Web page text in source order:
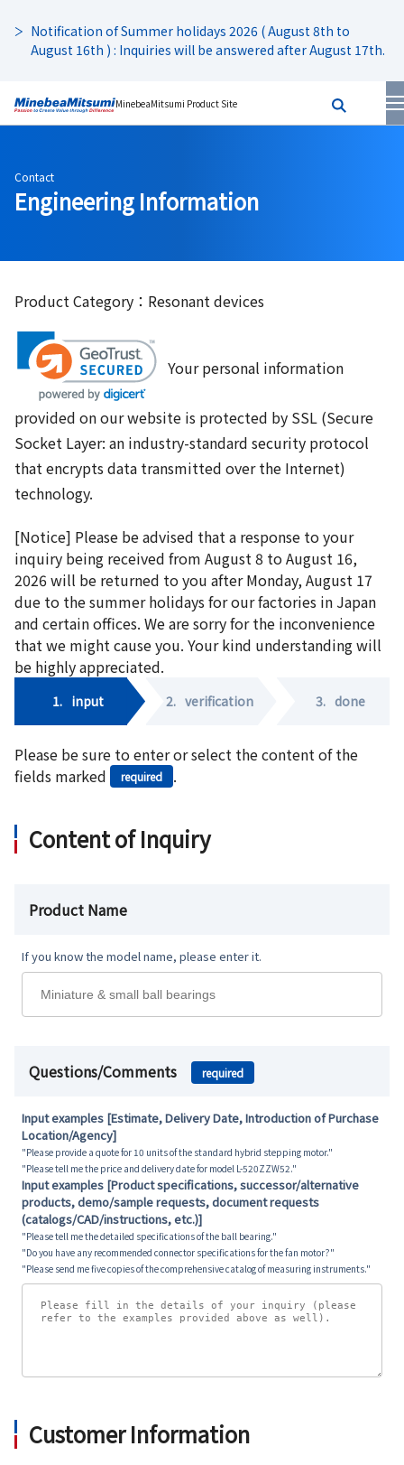
Notification of Summer holidays 2026 ( August 8th to
August 16th ) : Inquiries will be answered after August 17th.
MinebeaMitsumi Product Site
Contact
Engineering Information
Product Category：Resonant devices
Your personal information
provided on our website is protected by SSL (Secure
Socket Layer: an industry-standard security protocol
that encrypts data transmitted over the Internet)
technology.
[Notice] Please be advised that a response to your
inquiry being received from August 8 to August 16,
2026 will be returned to you after Monday, August 17
due to the summer holidays for our factories in Japan
and certain offices. We are sorry for the inconvenience
that we might cause you. Your kind understanding will
be highly appreciated.
1. input 2. verification 3. done
Please be sure to enter or select the content of the
fields marked
required .
Content of Inquiry
Product Name
If you know the model name, please enter it.
Questions/Comments required
Input examples [Estimate, Delivery Date, Introduction of Purchase
Location/Agency]
"Please provide a quote for 10 units of the standard hybrid stepping motor."
"Please tell me the price and delivery date for model L-520ZZW52."
Input examples [Product specifications, successor/alternative
products, demo/sample requests, document requests
(catalogs/CAD/instructions, etc.)]
"Please tell me the detailed specifications of the ball bearing."
"Do you have any recommended connector specifications for the fan motor?"
"Please send me five copies of the comprehensive catalog of measuring instruments."
Customer Information